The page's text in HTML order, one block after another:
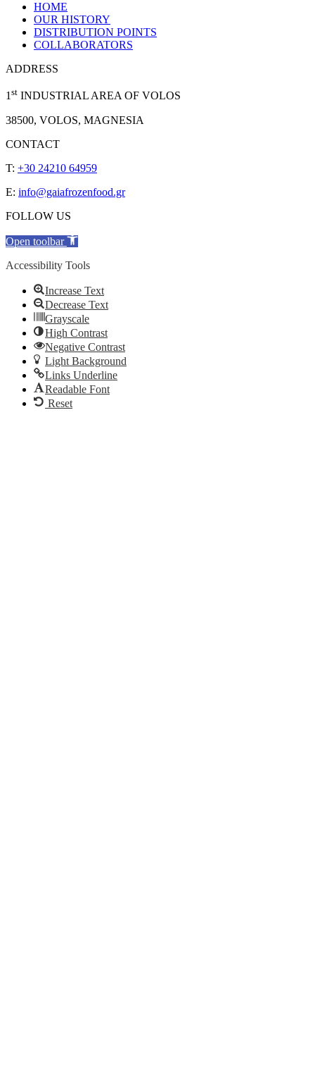
HOME
OUR HISTORY
DISTRIBUTION POINTS
COLLABORATORS
ADDRESS
1st INDUSTRIAL AREA OF VOLOS
38500, VOLOS, MAGNESIA
CONTACT
T: +30 24210 64959
E: info@gaiafrozenfood.gr
FOLLOW US
Open toolbar
Accessibility Tools
Increase Text
Decrease Text
Grayscale
High Contrast
Negative Contrast
Light Background
Links Underline
Readable Font
Reset